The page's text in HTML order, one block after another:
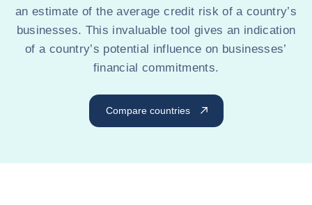
an estimate of the average credit risk of a country’s
businesses. This invaluable tool gives an indication
of a country’s potential influence on businesses’
financial commitments.
Compare countries